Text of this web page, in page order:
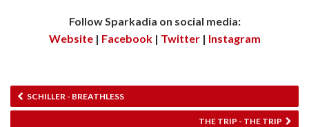
Follow Sparkadia on social media:
Website| Facebook| Twitter| Instagram
SCHILLER - BREATHLESS
THE TRIP - THE TRIP